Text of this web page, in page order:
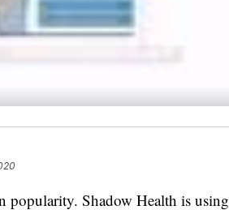
popularity. Shadow Health is using